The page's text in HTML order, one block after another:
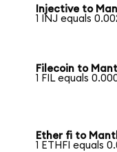
Injective to
1 INJ equals
Filecoin to
1 FIL equals
Ether fi to
1 ETHFI equals